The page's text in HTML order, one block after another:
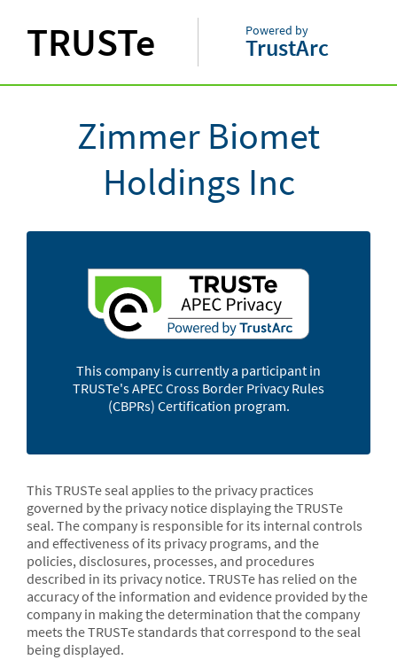
TRUSTe Powered by
TrustArc
Zimmer Biomet
Holdings Inc
This company is currently a participant in
TRUSTe's APEC Cross Border Privacy Rules
(CBPRs) Certification program.
This TRUSTe seal applies to the privacy practices
governed by the privacy notice displaying the TRUSTe
seal. The company is responsible for its internal controls
and effectiveness of its privacy programs, and the
policies, disclosures, processes, and procedures
described in its privacy notice. TRUSTe has relied on the
accuracy of the information and evidence provided by the
company in making the determination that the company
meets the TRUSTe standards that correspond to the seal
being displayed.